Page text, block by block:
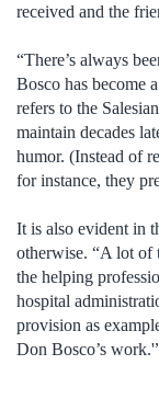
received and the
“There’s always
Bosco has become
refers to the
maintain decades
humor. (Instead of
for instance, they
It is also evident in
otherwise. “A lot of
the helping
hospital
provision as
Don Bosco’s